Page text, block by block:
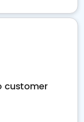
customer